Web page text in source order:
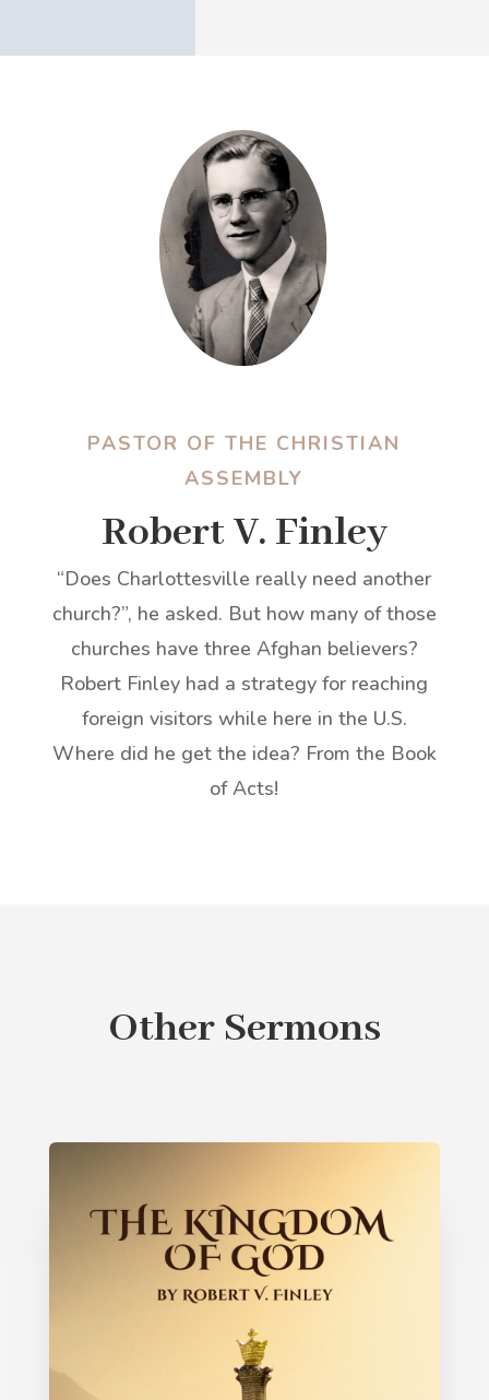
PASTOR OF THE CHRISTIAN
ASSEMBLY
Robert V. Finley
“Does Charlottesville really need another
church?”, he asked. But how many of those
churches have three Afghan believers?
Robert Finley had a strategy for reaching
foreign visitors while here in the U.S.
Where did he get the idea? From the Book
of Acts!
Other Sermons